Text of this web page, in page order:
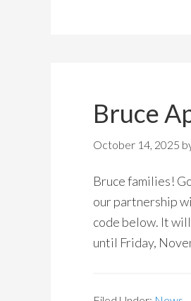
Bruce
October 14, 2025
Bruce families!
our partnership
code below. It
until Friday,